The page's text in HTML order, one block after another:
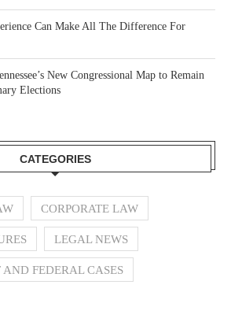
Can Make All The Difference For
New Congressional Map to Remain
Elections
CATEGORIES
CORPORATE LAW
LEGAL NEWS
AND FEDERAL CASES